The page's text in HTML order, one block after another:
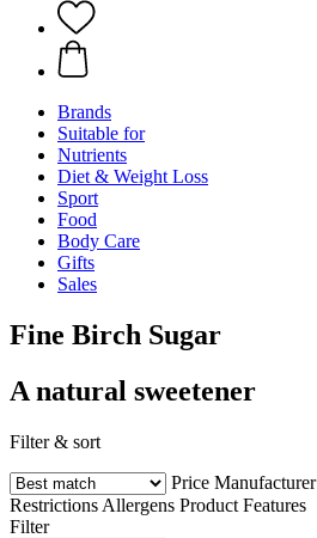
Brands
Suitable for
Nutrients
Diet & Weight Loss
Sport
Food
Body Care
Gifts
Sales
Fine Birch Sugar
A natural sweetener
Filter & sort
Price Manufacturer
Restrictions Allergens Product Features
Filter